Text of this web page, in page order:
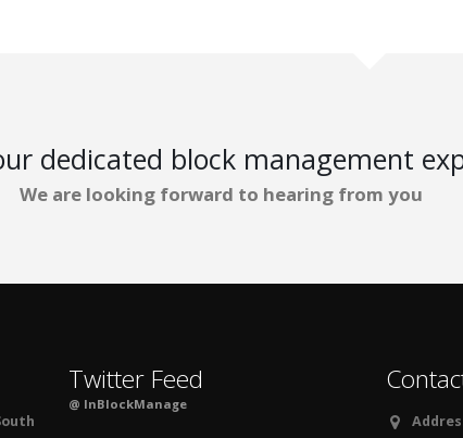
dedicated block management
We are looking forward to hearing from you
Twitter Feed
@ InBlockManage